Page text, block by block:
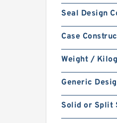
Seal Design
Case
Weight /
Generic
Solid or Split